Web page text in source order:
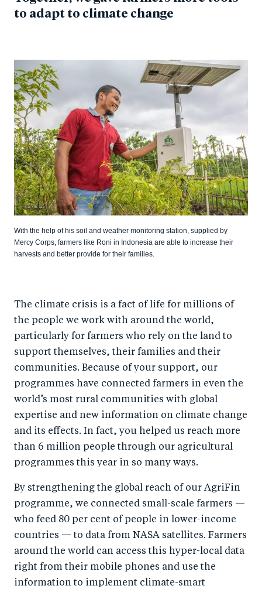
to adapt to climate change
With the help of his soil and weather monitoring station, supplied by
Mercy Corps, farmers like Roni in Indonesia are able to increase their
harvests and better provide for their families.
The climate crisis is a fact of life for millions of
the people we work with around the world,
particularly for farmers who rely on the land to
support themselves, their families and their
communities. Because of your support, our
programmes have connected farmers in even the
world’s most rural communities with global
expertise and new information on climate change
and its effects. In fact, you helped us reach more
than 6 million people through our agricultural
programmes this year in so many ways.
By strengthening the global reach of our AgriFin
programme, we connected small-scale farmers —
who feed 80 per cent of people in lower-income
countries — to data from NASA satellites. Farmers
around the world can access this hyper-local data
right from their mobile phones and use the
information to implement climate-smart